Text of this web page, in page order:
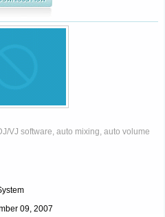
VJ software, auto mixing, auto volume
09, 2007